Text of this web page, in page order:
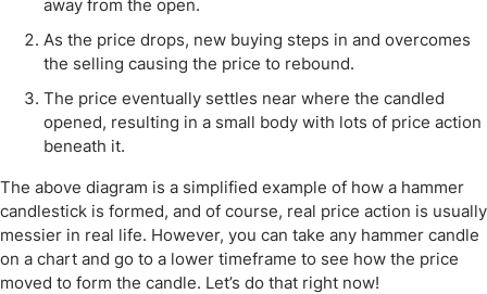
away from the open.
As the price drops, new buying steps in and overcomes
the selling causing the price to rebound.
The price eventually settles near where the candled
opened, resulting in a small body with lots of price action
beneath it.
The above diagram is a simplified example of how a hammer
candlestick is formed, and of course, real price action is usually
messier in real life. However, you can take any hammer candle
on a chart and go to a lower timeframe to see how the price
moved to form the candle. Let’s do that right now!